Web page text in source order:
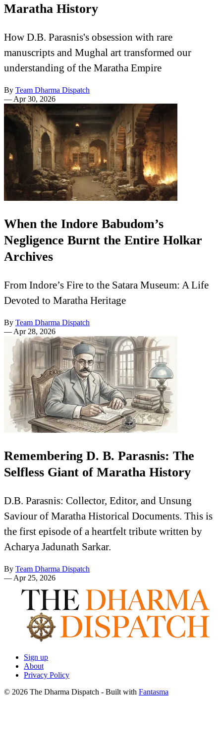
Maratha History
How D.B. Parasnis's obsession with rare
manuscripts and Mughal art transformed our
understanding of the Maratha Empire
By Team Dharma Dispatch
— Apr 30, 2026
When the Indore Babudom’s
Negligence Burnt the Entire Holkar
Archives
From Indore’s Fire to the Satara Museum: A Life
Devoted to Maratha Heritage
By Team Dharma Dispatch
— Apr 28, 2026
Remembering D. B. Parasnis: The
Selfless Giant of Maratha History
D.B. Parasnis: Collector, Editor, and Unsung
Saviour of Maratha Historical Documents. This is
the first episode of a heartfelt tribute written by
Acharya Jadunath Sarkar.
By Team Dharma Dispatch
— Apr 25, 2026
Sign up
About
Privacy Policy
© 2026 The Dharma Dispatch - Built with Fantasma